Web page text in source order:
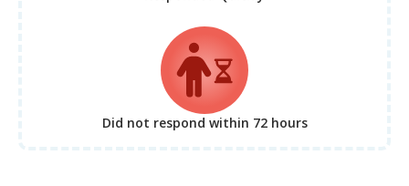
Did not respond within 72 hours